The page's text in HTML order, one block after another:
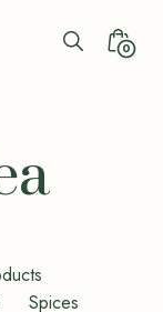
Search0
Spices